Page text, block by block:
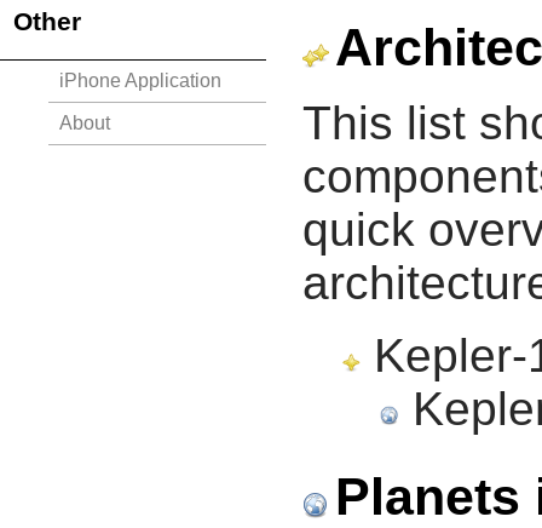
Other
iPhone Application
About
This list
quick
Planets